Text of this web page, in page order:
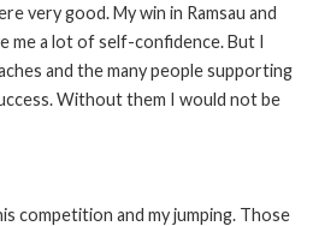
very good. My win in Ramsau and
me a lot of self-confidence. But I
and the many people supporting
Without them I would not be
competition and my jumping. Those